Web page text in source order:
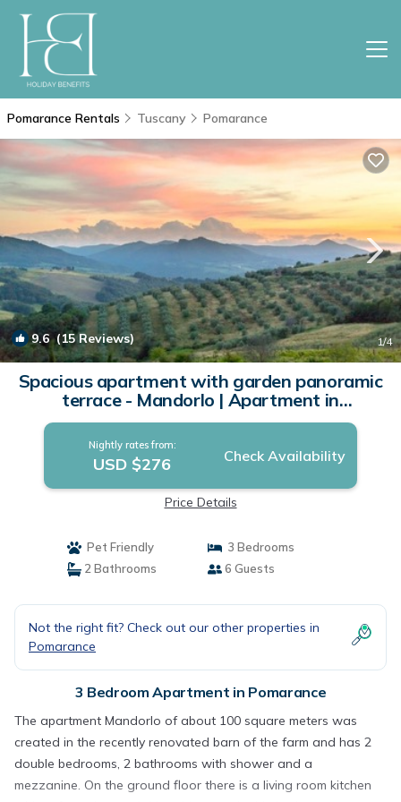
Pomarance Rentals Tuscany Pomarance
9.6(15 Reviews) 1/4
Spacious apartment with garden panoramic
terrace - Mandorlo | Apartment in
Pomarance
Nightly rates from:
USD $276 Check Availability
Price Details
Pet Friendly
3 Bedrooms
2 Bathrooms
6 Guests
Not the right fit? Check out our other properties in
Pomarance
3 Bedroom Apartment in Pomarance
The apartment Mandorlo of about 100 square meters was
created in the recently renovated barn of the farm and has 2
double bedrooms, 2 bathrooms with shower and a
mezzanine. On the ground floor there is a living room kitchen